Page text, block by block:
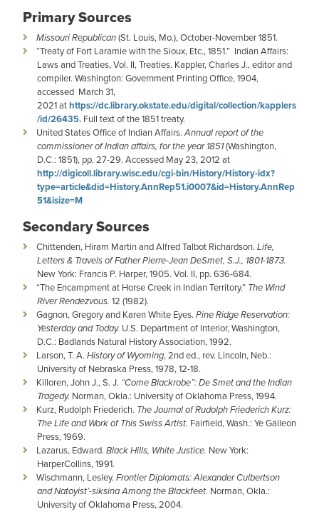
Primary Sources
Missouri Republican(St. Louis, Mo.), October-November 1851.
“Treaty of Fort Laramie with the Sioux, Etc., 1851.” Indian Affairs:
Laws and Treaties, Vol. II, Treaties. Kappler, Charles J., editor and
compiler. Washington: Government Printing Office, 1904,
accessed March 31,
2021 athttps://dc.library.okstate.edu/digital/collection/kapplers
/id/26435. Full text of the 1851 treaty.
United States Office of Indian Affairs.Annual report of the
commissioner of Indian affairs, for the year 1851(Washington,
D.C.: 1851), pp. 27-29. Accessed May 23, 2012 at
http://digicoll.library.wisc.edu/cgi-bin/History/History-idx?
type=article&did=History.AnnRep51.i0007&id=History.AnnRep
51&isize=M
Secondary Sources
Chittenden, Hiram Martin and Alfred Talbot Richardson. Life,
Letters & Travels of Father Pierre-Jean DeSmet, S.J., 1801-1873.
New York: Francis P. Harper, 1905. Vol. II, pp. 636-684.
“The Encampment at Horse Creek in Indian Territory.” The Wind
River Rendezvous. 12 (1982).
Gagnon, Gregory and Karen White Eyes. Pine Ridge Reservation:
Yesterday and Today. U.S. Department of Interior, Washington,
D.C.: Badlands Natural History Association, 1992.
Larson, T. A. History of Wyoming, 2nd ed., rev. Lincoln, Neb.:
University of Nebraska Press, 1978, 12-18.
Killoren, John J., S. J. “Come Blackrobe”: De Smet and the Indian
Tragedy. Norman, Okla.: University of Oklahoma Press, 1994.
Kurz, Rudolph Friederich. The Journal of Rudolph Friederich Kurz:
The Life and Work of This Swiss Artist. Fairfield, Wash.: Ye Galleon
Press, 1969.
Lazarus, Edward. Black Hills, White Justice. New York:
HarperCollins, 1991.
Wischmann, Lesley. Frontier Diplomats: Alexander Culbertson
and Natoyist’-siksina Among the Blackfeet. Norman, Okla.:
University of Oklahoma Press, 2004.